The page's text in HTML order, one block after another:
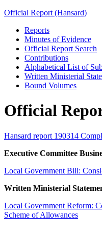
Official Report (Hansard)
Reports
Minutes of Evidence
Official Report Search
Contributions
Alphabetical List of
Written Ministerial
Bound Volumes
Official
Hansard report 190314
Executive Committee
Local Government Bill:
Written Ministerial
Local Government Reform:
Scheme of Allowances